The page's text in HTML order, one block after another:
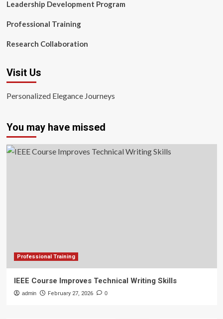
Leadership Development Program
Professional Training
Research Collaboration
Visit Us
Personalized Elegance Journeys
You may have missed
Professional Training
IEEE Course Improves Technical Writing Skills
admin February 27, 2026 0